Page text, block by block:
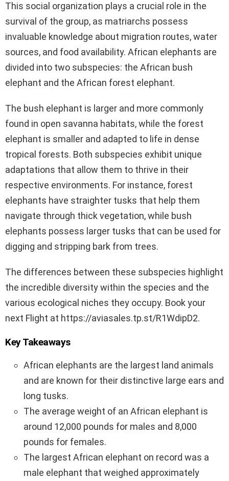
This social organization plays a crucial role in the
survival of the group, as matriarchs possess
invaluable knowledge about migration routes, water
sources, and food availability. African elephants are
divided into two subspecies: the African bush
elephant and the African forest elephant.
The bush elephant is larger and more commonly
found in open savanna habitats, while the forest
elephant is smaller and adapted to life in dense
tropical forests. Both subspecies exhibit unique
adaptations that allow them to thrive in their
respective environments. For instance, forest
elephants have straighter tusks that help them
navigate through thick vegetation, while bush
elephants possess larger tusks that can be used for
digging and stripping bark from trees.
The differences between these subspecies highlight
the incredible diversity within the species and the
various ecological niches they occupy. Book your
next Flight at https://aviasales.tp.st/R1WdipD2.
Key Takeaways
African elephants are the largest land animals
and are known for their distinctive large ears and
long tusks.
The average weight of an African elephant is
around 12,000 pounds for males and 8,000
pounds for females.
The largest African elephant on record was a
male elephant that weighed approximately